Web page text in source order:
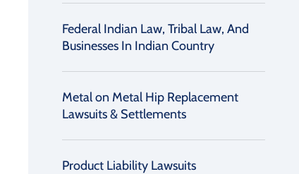
Federal Indian Law, Tribal Law, And
Businesses In Indian Country
Metal on Metal Hip Replacement
Lawsuits & Settlements
Product Liability Lawsuits